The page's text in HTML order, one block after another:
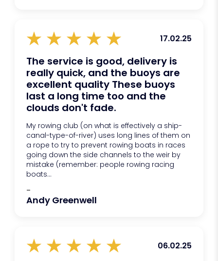
17.02.25
The service is good, delivery is
really quick, and the buoys are
excellent quality These buoys
last a long time too and the
clouds don't fade.
My rowing club (on what is effectively a ship-
canal-type-of-river) uses long lines of them on
a rope to try to prevent rowing boats in races
going down the side channels to the weir by
mistake (remember: people rowing racing
boats...
-
Andy Greenwell
06.02.25